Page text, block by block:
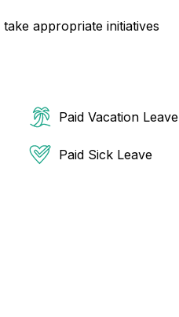
appropriate initiatives
Paid Vacation Leave
Paid Sick Leave